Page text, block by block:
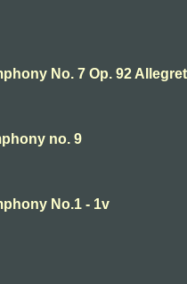
No. 7 Op. 92
no. 9
No.1 - 1v